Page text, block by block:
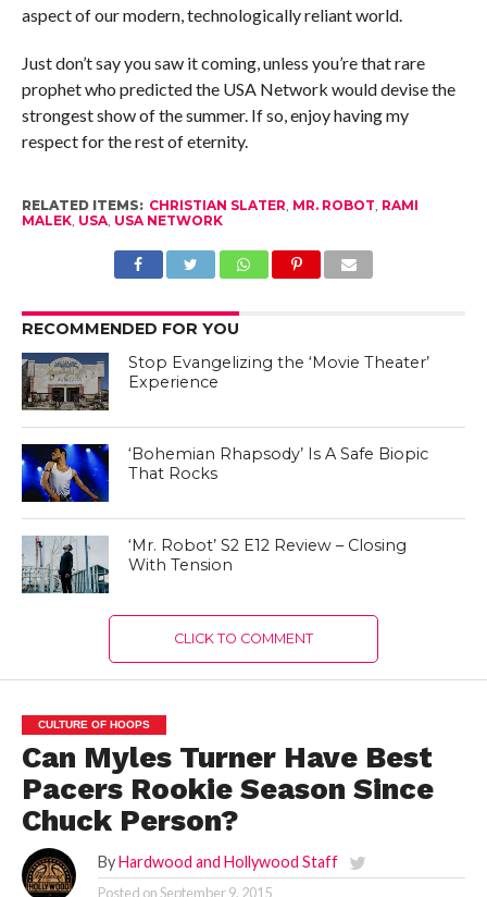
aspect of our modern, technologically reliant world.
Just don’t say you saw it coming, unless you’re that rare
prophet who predicted the USA Network would devise the
strongest show of the summer. If so, enjoy having my
respect for the rest of eternity.
RELATED ITEMS: CHRISTIAN SLATER MR. ROBOT RAMI
MALEK, USA, USA NETWORK
RECOMMENDED FOR YOU
Stop Evangelizing the ‘Movie Theater’
Experience
‘Bohemian Rhapsody’ Is A Safe Biopic
That Rocks
‘Mr. Robot’ S2 E12 Review – Closing
With Tension
CLICK TO COMMENT
CULTURE OF HOOPS
Can Myles Turner Have Best
Pacers Rookie Season Since
Chuck Person?
By Hardwood and Hollywood Staff
Posted onSeptember 9, 2015